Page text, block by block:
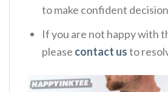
to make confident
If you are not happy with
please contact usto